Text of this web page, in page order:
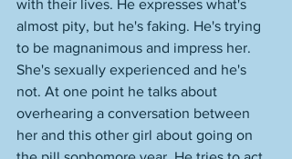
with their lives. He expresses what's
almost pity, but he's faking. He's trying
to be magnanimous and impress her.
She's sexually experienced and he's
not. At one point he talks about
overhearing a conversation between
her and this other girl about going on